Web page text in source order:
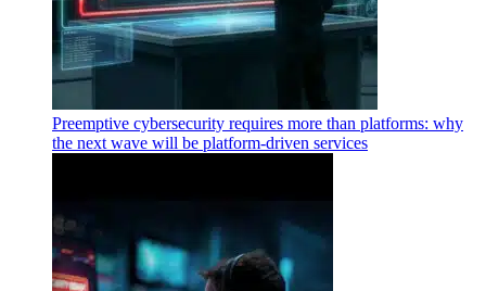
Preemptive cybersecurity requires more than platforms: why
the next wave will be platform-driven services